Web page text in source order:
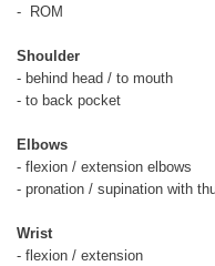
- ROM
Shoulder
- behind head / to mouth
- to back pocket
Elbows
- flexion / extension elbows
- pronation / supination with
Wrist
- flexion / extension